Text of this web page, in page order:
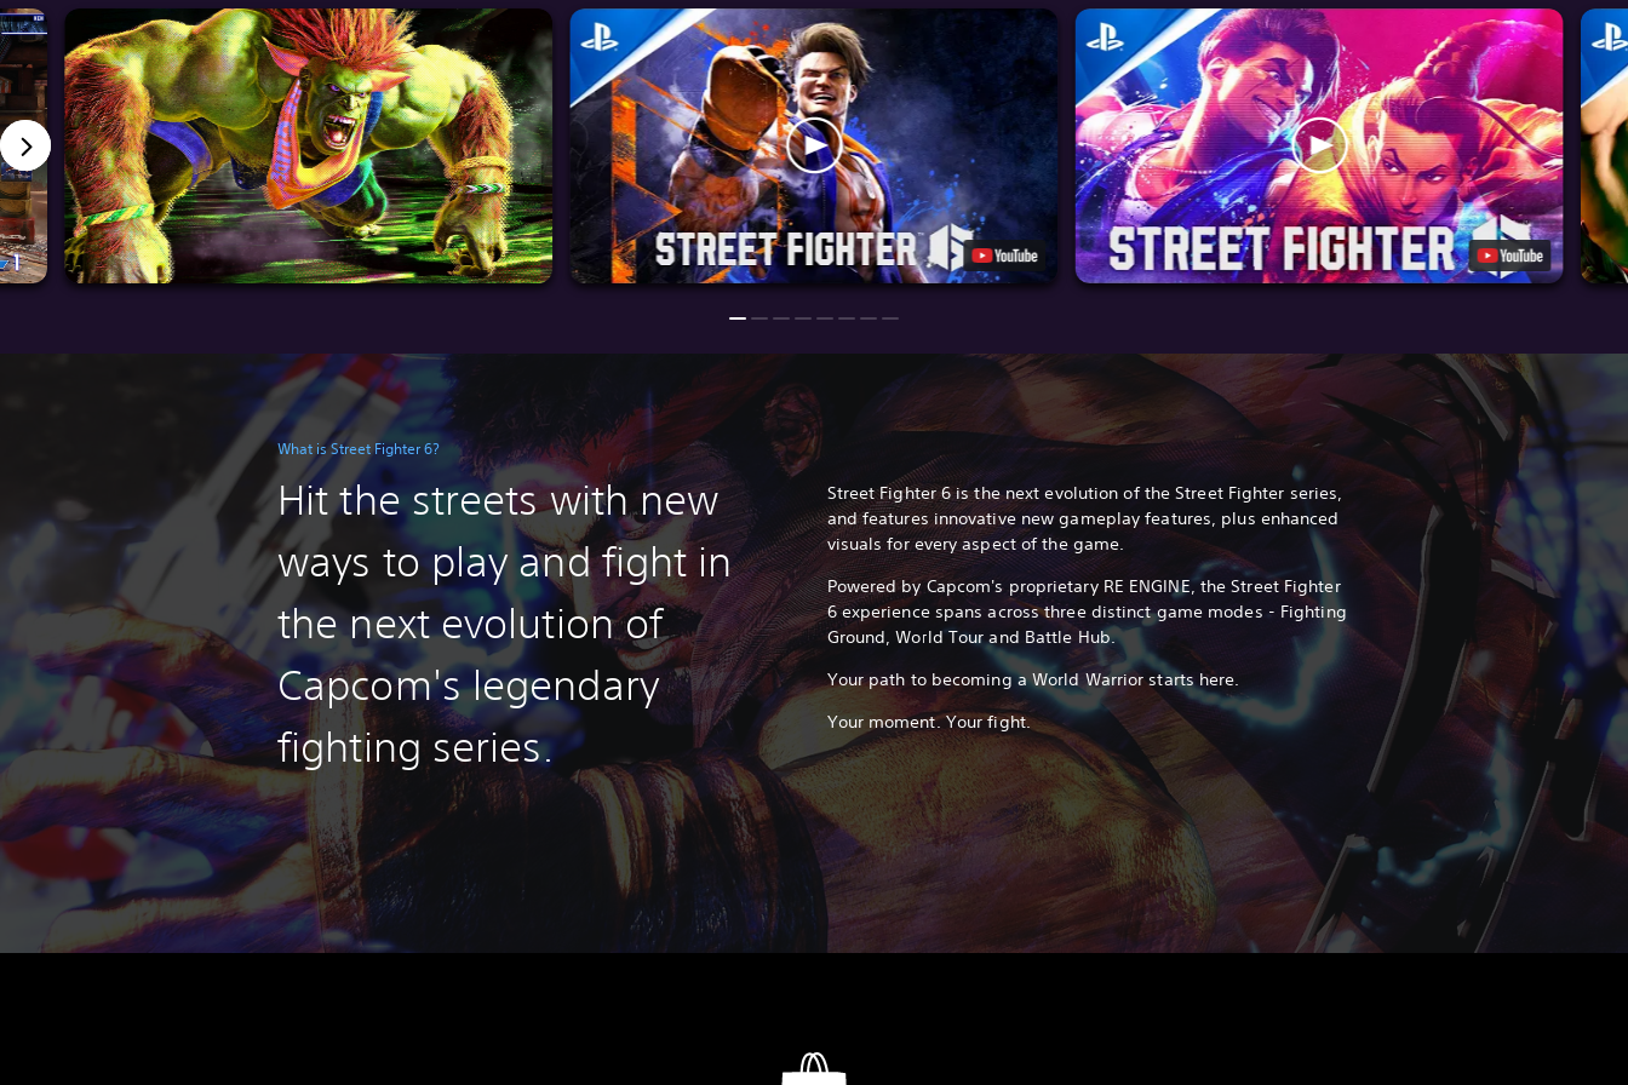
What is Street Fighter 6?
Hit the streets with new
ways to play and fight in
the next evolution of
Capcom's legendary
fighting series.
Street Fighter 6 is the next evolution of the Street Fighter series,
and features innovative new gameplay features, plus enhanced
visuals for every aspect of the game.
Powered by Capcom's proprietary RE ENGINE, the Street Fighter
6 experience spans across three distinct game modes - Fighting
Ground, World Tour and Battle Hub.
Your path to becoming a World Warrior starts here.
Your moment. Your fight.